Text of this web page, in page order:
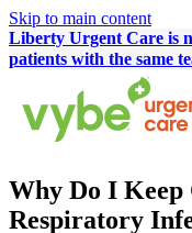
Skip to main content
Liberty Urgent Care is
patients with the same
Why Do I
Respiratory